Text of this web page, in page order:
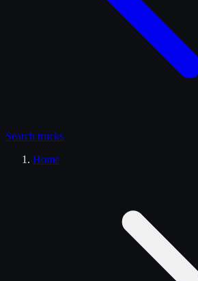
Search trucks
Home